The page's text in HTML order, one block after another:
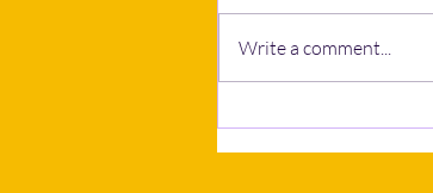
Write a comment...